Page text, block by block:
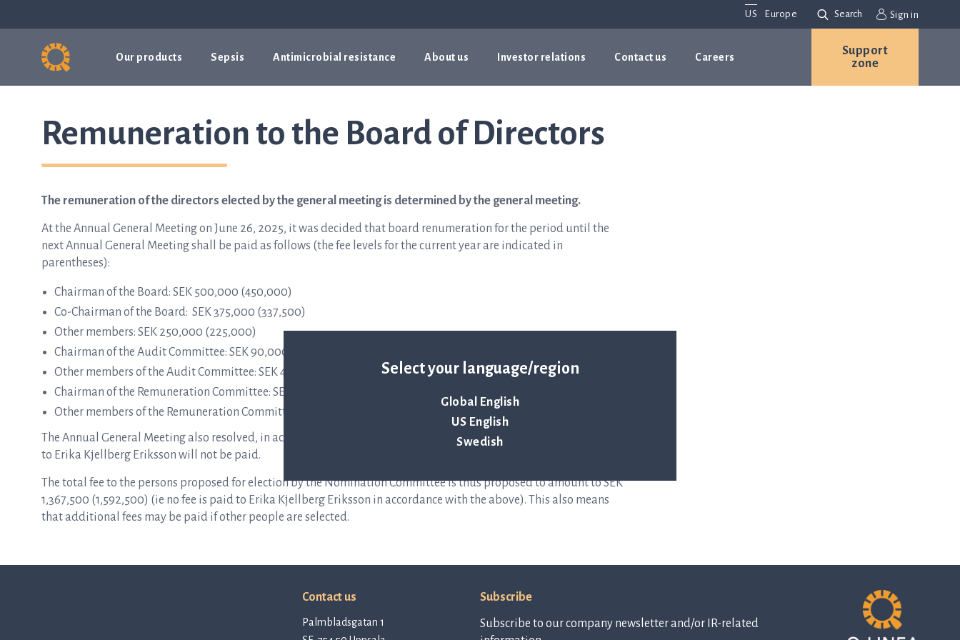
Select your language/region
Global English
US English
Swedish
US Europe Search Sign in
Our products Sepsis Antimicrobial resistance About us Investor relations Contact us Careers
Support
zone
Remuneration to the Board of Directors
The remuneration of the directors elected by the general meeting is determined by the general meeting.
At the Annual General Meeting on June 26, 2025, it was decided that board renumeration for the period until the
next Annual General Meeting shall be paid as follows (the fee levels for the current year are indicated in
parentheses):
Chairman of the Board: SEK 500,000 (450,000)
Co-Chairman of the Board: SEK 375,000 (337,500)
Other members: SEK 250,000 (225,000)
Chairman of the Audit Committee: SEK 90,000 (90,000)
Other members of the Audit Committee: SEK 45,000 (45,000)
Chairman of the Remuneration Committee: SEK 40,000 (40,000)
Other members of the Remuneration Committee: SEK 20,000 (20,000)
The Annual General Meeting also resolved, in accordance with what was previously announced, that renumeration
to Erika Kjellberg Eriksson will not be paid.
The total fee to the persons proposed for election by the Nomination Committee is thus proposed to amount to SEK
1,367,500 (1,592,500) (ie no fee is paid to Erika Kjellberg Eriksson in accordance with the above). This also means
that additional fees may be paid if other people are selected.
Contact us
Palmbladsgatan 1
Subscribe
Subscribe to our company newsletter and/or IR-related